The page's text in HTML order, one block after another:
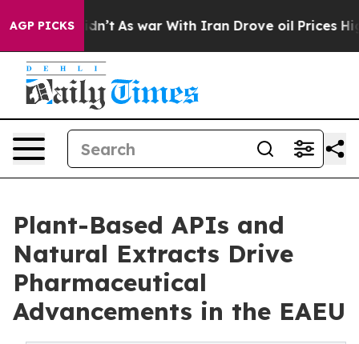
AGP PICKS
it Didn’t As war With Iran Drove oil Prices Higher,
Plant-Based APIs and
Natural Extracts Drive
Pharmaceutical
Advancements in the EAEU